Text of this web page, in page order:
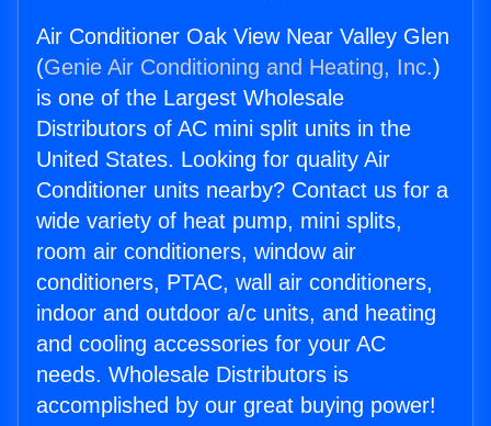
Air Conditioner Oak View Near Valley Glen
(Genie Air Conditioning and Heating, Inc.)
is one of the Largest Wholesale
Distributors of AC mini split units in the
United States. Looking for quality Air
Conditioner units nearby? Contact us for a
wide variety of heat pump, mini splits,
room air conditioners, window air
conditioners, PTAC, wall air conditioners,
indoor and outdoor a/c units, and heating
and cooling accessories for your AC
needs. Wholesale Distributors is
accomplished by our great buying power!